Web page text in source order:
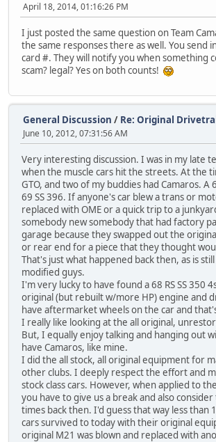
April 18, 2014, 01:16:26 PM
I just posted the same question on Team
the same responses there as well. You send
card #. They will notify you when something
scam? legal? Yes on both counts!
General Discussion / Re: Original
June 10, 2012, 07:31:56 AM
Very interesting discussion. I was in my late
when the muscle cars hit the streets. At the
GTO, and two of my buddies had Camaros. A
69 SS 396. If anyone's car blew a trans or
replaced with OME or a quick trip to a
somebody new somebody that had factory
garage because they swapped out the
or rear end for a piece that they thought
That's just what happened back then, as is
modified guys.
I'm very lucky to have found a 68 RS SS 350
original (but rebuilt w/more HP) engine and
have aftermarket wheels on the car and
I really like looking at the all original,
But, I equally enjoy talking and hanging out
have Camaros, like mine.
I did the all stock, all original equipment for
other clubs. I deeply respect the effort and
stock class cars. However, when applied to
you have to give us a break and also
times back then. I'd guess that way less than
cars survived to today with their original
original M21 was blown and replaced with